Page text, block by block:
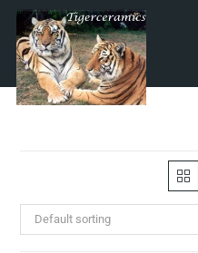
Default sorting